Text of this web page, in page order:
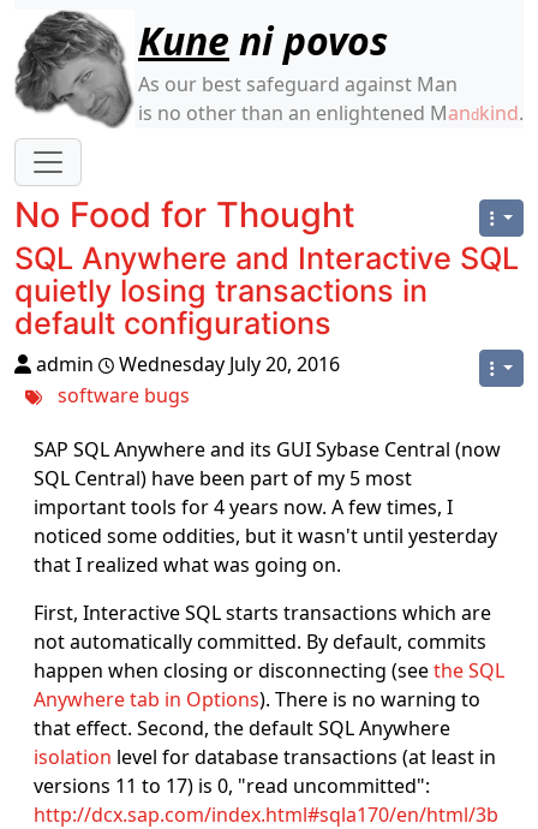
Site identity, navigation, etc.
Kune ni povos
As our best safeguard against Man
is no other than an enlightened Mandkind.
Navigation and related functionality
No Food for Thought
SQL Anywhere and Interactive SQL
quietly losing transactions in
default configurations
admin
Wednesday July 20, 2016
software bugs
SAP SQL Anywhere and its GUI Sybase Central (now
SQL Central) have been part of my 5 most
important tools for 4 years now. A few times, I
noticed some oddities, but it wasn't until yesterday
that I realized what was going on.
First, Interactive SQL starts transactions which are
not automatically committed. By default, commits
happen when closing or disconnecting (seethe SQL
Anywhere tab in Options). There is no warning to
that effect. Second, the default SQL Anywhere
isolation level for database transactions (at least in
versions 11 to 17) is 0, "read uncommitted":
http://dcx.sap.com/index.html#sqla170/en/html/3b